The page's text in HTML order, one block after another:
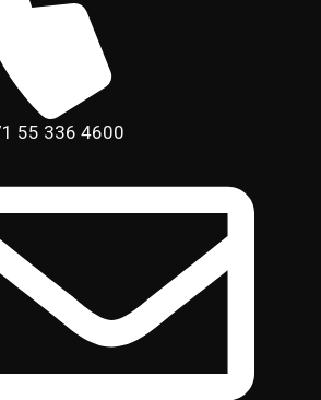
55 336 4600